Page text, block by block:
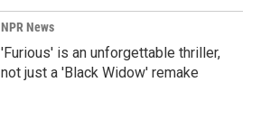
NPR News
'Furious' is an unforgettable thriller,
not just a 'Black Widow' remake